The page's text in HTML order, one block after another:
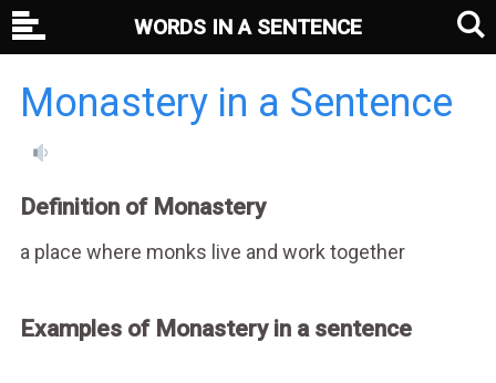
Monastery in a Sentence
Definition of Monastery
a place where monks live and work together
Examples of Monastery in a sentence
WORDS IN A SENTENCE